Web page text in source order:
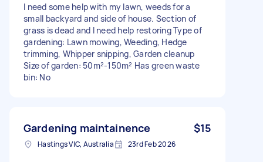
I need some help with my lawn, weeds for a
small backyard and side of house. Section of
grass is dead and I need help restoring Type of
gardening: Lawn mowing, Weeding, Hedge
trimming, Whipper snipping, Garden cleanup
Size of garden: 50m²-150m² Has green waste
bin: No
Gardening maintainence $15
Hastings VIC, Australia 23rd Feb 2026